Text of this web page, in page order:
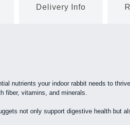
Delivery Info
nutrients your indoor rabbit needs to
fiber, vitamins, and minerals.
not only support digestive health